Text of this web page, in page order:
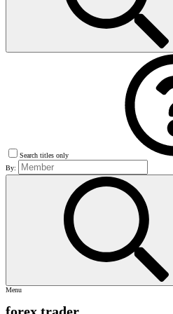
Search titles only
By:
Menu